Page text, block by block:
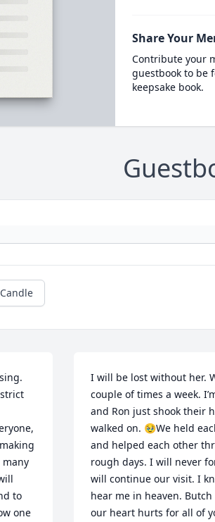
Share Your
Contribute your
guestbook to be
keepsake book.
to
one
I will be lost without her.
couple of times a week.
and Ron just shook their
walked on. 🥹We held
and helped each other
rough days. I will never
will continue our visit. I
hear me in heaven.
our heart hurts for all of